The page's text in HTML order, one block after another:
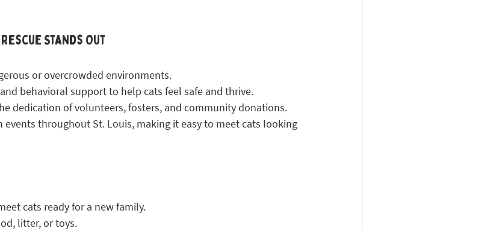
Stands Out
or overcrowded environments.
behavioral support to help cats feel safe and thrive.
dedication of volunteers, fosters, and community donations.
throughout St. Louis, making it easy to meet cats looking
cats ready for a new family.
litter, or toys.